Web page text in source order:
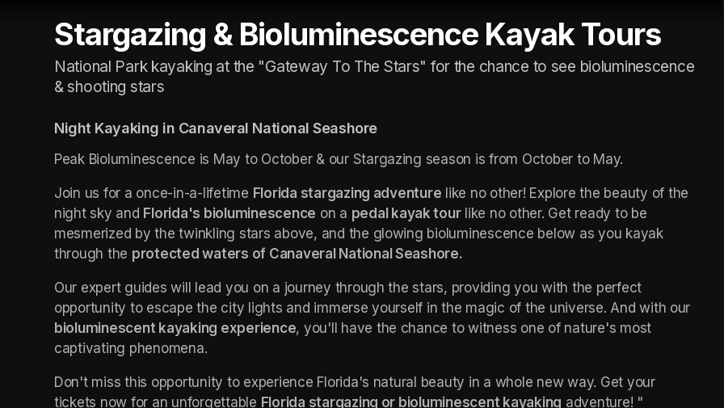
Stargazing & Bioluminescence Kayak Tours
National Park kayaking at the "Gateway To The Stars" for the chance to see bioluminescence
& shooting stars
Night Kayaking in Canaveral National Seashore
Peak Bioluminescence is May to October & our Stargazing season is from October to May.
Join us for a once-in-a-lifetime Florida stargazing adventure like no other! Explore the beauty of the
night sky and Florida's bioluminescence on a pedal kayak tour like no other. Get ready to be
mesmerized by the twinkling stars above, and the glowing bioluminescence below as you kayak
through the protected waters of Canaveral National Seashore.
Our expert guides will lead you on a journey through the stars, providing you with the perfect
bioluminescent kayaking experience, you'll have the chance to witness one of nature's most
captivating phenomena.
Don't miss this opportunity to experience Florida's natural beauty in a whole new way. Get your
tickets now for an unforgettable Florida stargazing or bioluminescent kayaking adventure! "